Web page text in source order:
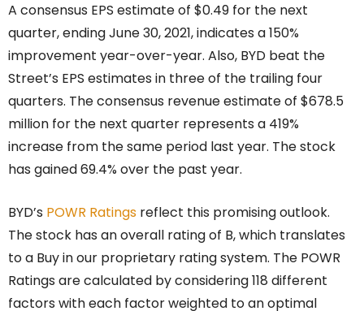
A consensus EPS estimate of $0.49 for the next
quarter, ending June 30, 2021, indicates a 150%
improvement year-over-year. Also, BYD beat the
Street’s EPS estimates in three of the trailing four
quarters. The consensus revenue estimate of $678.5
million for the next quarter represents a 419%
increase from the same period last year. The stock
has gained 69.4% over the past year.
BYD’s POWR Ratings reflect this promising outlook.
The stock has an overall rating of B, which translates
to a Buy in our proprietary rating system. The POWR
Ratings are calculated by considering 118 different
factors with each factor weighted to an optimal